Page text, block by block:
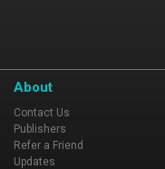
About
Contact Us
Publishers
Refer a Friend
Updates